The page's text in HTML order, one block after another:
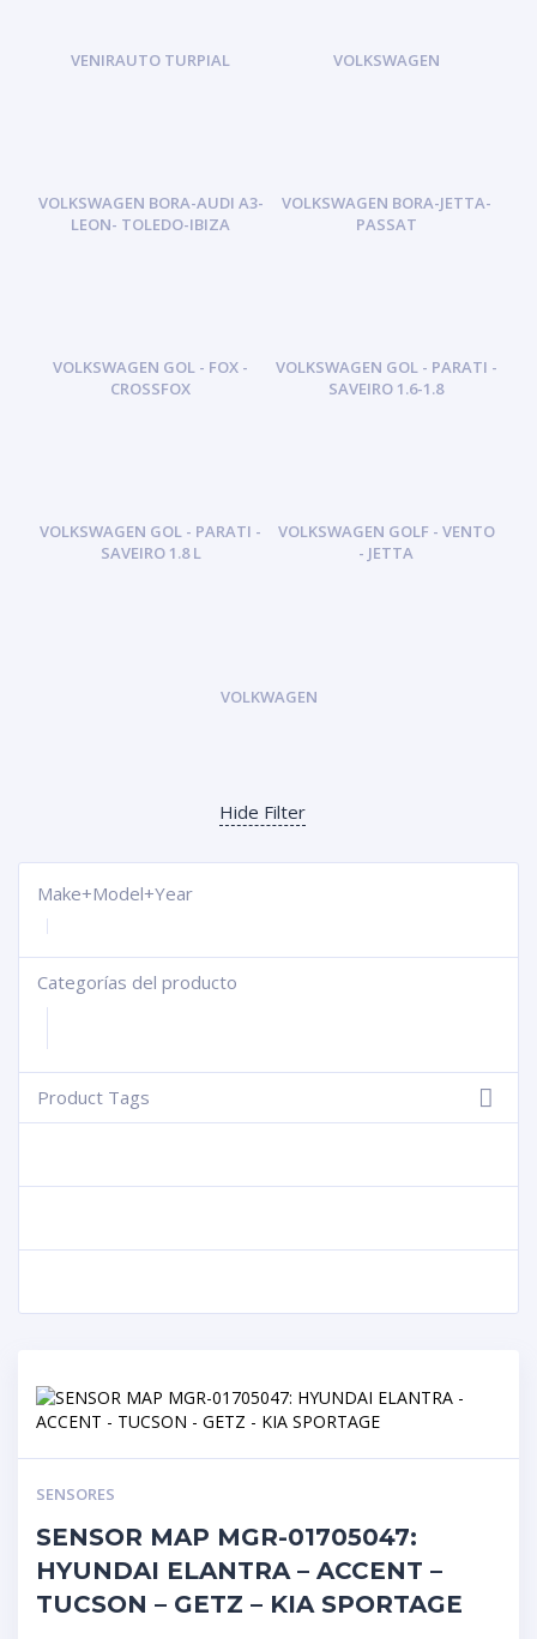
VENIRAUTO TURPIAL VOLKSWAGEN
VOLKSWAGEN BORA-AUDI A3-
LEON- TOLEDO-IBIZA
VOLKSWAGEN BORA-JETTA-
PASSAT
VOLKSWAGEN GOL - FOX -
CROSSFOX
VOLKSWAGEN GOL - PARATI -
SAVEIRO 1.6-1.8
VOLKSWAGEN GOL - PARATI -
SAVEIRO 1.8 L
VOLKSWAGEN GOLF - VENTO
- JETTA
VOLKWAGEN
Hide Filter
Make+Model+Year
Categorías del producto
+
Product Tags
-
SENSORES
SENSOR MAP MGR-01705047:
HYUNDAI ELANTRA – ACCENT –
TUCSON – GETZ – KIA SPORTAGE